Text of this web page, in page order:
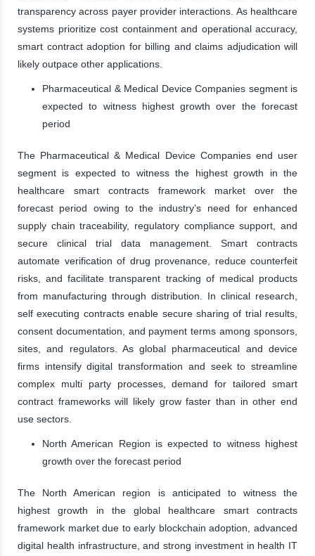
transparency across payer provider interactions. As healthcare
systems prioritize cost containment and operational accuracy,
smart contract adoption for billing and claims adjudication will
likely outpace other applications.
Pharmaceutical & Medical Device Companies segment is
expected to witness highest growth over the forecast
period
The Pharmaceutical & Medical Device Companies end user
segment is expected to witness the highest growth in the
healthcare smart contracts framework market over the
forecast period owing to the industry’s need for enhanced
supply chain traceability, regulatory compliance support, and
secure clinical trial data management. Smart contracts
automate verification of drug provenance, reduce counterfeit
risks, and facilitate transparent tracking of medical products
from manufacturing through distribution. In clinical research,
self executing contracts enable secure sharing of trial results,
consent documentation, and payment terms among sponsors,
sites, and regulators. As global pharmaceutical and device
firms intensify digital transformation and seek to streamline
complex multi party processes, demand for tailored smart
contract frameworks will likely grow faster than in other end
use sectors.
North American Region is expected to witness highest
growth over the forecast period
The North American region is anticipated to witness the
highest growth in the global healthcare smart contracts
framework market due to early blockchain adoption, advanced
digital health infrastructure, and strong investment in health IT